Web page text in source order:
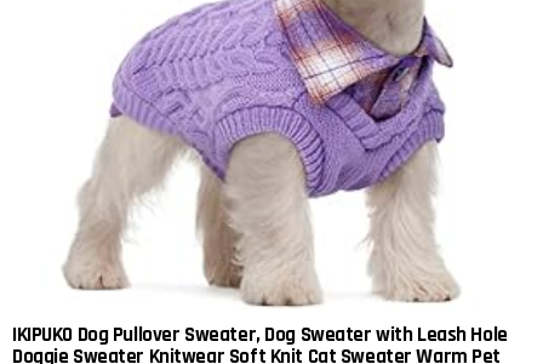
IKIPUKO Dog Pullover Sweater, Dog Sweater with Leash Hole
Doggie Sweater Knitwear Soft Knit Cat Sweater Warm Pet